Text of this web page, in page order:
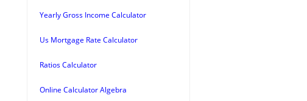
Yearly Gross Income Calculator
Us Mortgage Rate Calculator
Ratios Calculator
Online Calculator Algebra